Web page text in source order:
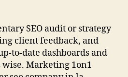
SEO audit or strategy
client feedback, and
to-date dashboards and
Marketing 1on1